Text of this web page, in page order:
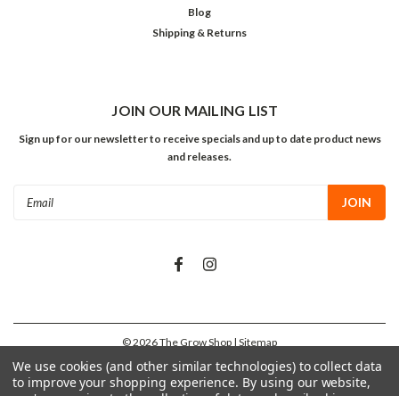
Blog
Shipping & Returns
JOIN OUR MAILING LIST
Sign up for our newsletter to receive specials and up to date product news
and releases.
©2026The Grow Shop | Sitemap
We use cookies (and other similar technologies) to collect data
to improve your shopping experience. By using our website,